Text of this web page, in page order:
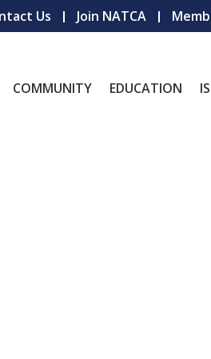
Us Join NATCA
COMMUNITY EDUCATION